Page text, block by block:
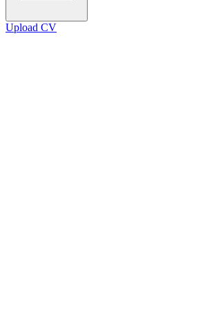
Upload CV